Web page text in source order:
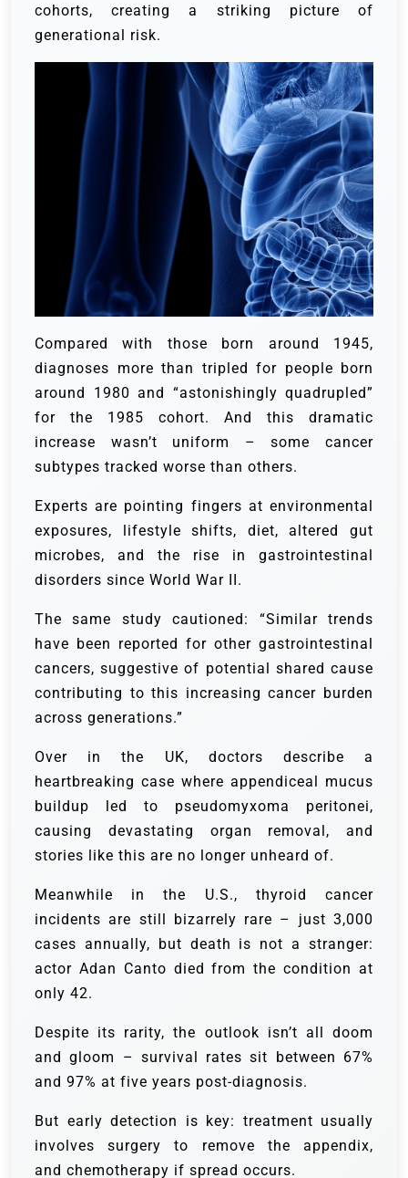
cohorts, creating a striking picture of
generational risk.
Compared with those born around 1945,
diagnoses more than tripled for people born
around 1980 and “astonishingly quadrupled”
for the 1985 cohort. And this dramatic
increase wasn’t uniform – some cancer
subtypes tracked worse than others.
Experts are pointing fingers at environmental
exposures, lifestyle shifts, diet, altered gut
microbes, and the rise in gastrointestinal
disorders since World War II.
The same study cautioned: “Similar trends
have been reported for other gastrointestinal
cancers, suggestive of potential shared cause
contributing to this increasing cancer burden
across generations.”
Over in the UK, doctors describe a
heartbreaking case where appendiceal mucus
buildup led to pseudomyxoma peritonei,
causing devastating organ removal, and
stories like this are no longer unheard of.
Meanwhile in the U.S., thyroid cancer
incidents are still bizarrely rare – just 3,000
cases annually, but death is not a stranger:
actor Adan Canto died from the condition at
only 42.
Despite its rarity, the outlook isn’t all doom
and gloom – survival rates sit between 67%
and 97% at five years post-diagnosis.
But early detection is key: treatment usually
involves surgery to remove the appendix,
and chemotherapy if spread occurs.